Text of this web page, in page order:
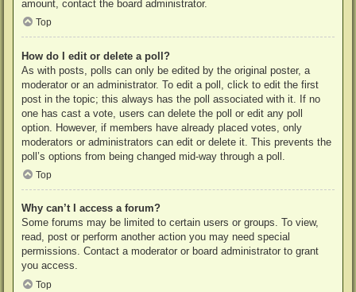
amount, contact the board administrator.
Top
How do I edit or delete a poll?
As with posts, polls can only be edited by the original poster, a
moderator or an administrator. To edit a poll, click to edit the first
post in the topic; this always has the poll associated with it. If no
one has cast a vote, users can delete the poll or edit any poll
option. However, if members have already placed votes, only
moderators or administrators can edit or delete it. This prevents the
poll’s options from being changed mid-way through a poll.
Top
Why can’t I access a forum?
Some forums may be limited to certain users or groups. To view,
read, post or perform another action you may need special
permissions. Contact a moderator or board administrator to grant
you access.
Top